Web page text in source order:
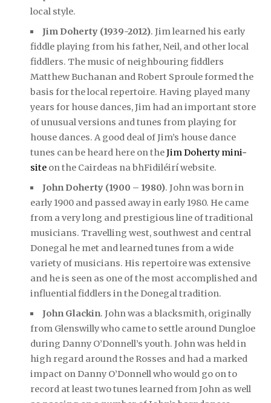
local style.
Jim Doherty (1939-2012). Jim learned his early
fiddle playing from his father, Neil, and other local
fiddlers. The music of neighbouring fiddlers
Matthew Buchanan and Robert Sproule formed the
basis for the local repertoire. Having played many
years for house dances, Jim had an important store
of unusual versions and tunes from playing for
house dances. A good deal of Jim’s house dance
tunes can be heard here on theJim Doherty mini-
site on the Cairdeas na bhFidiléirí website.
John Doherty (1900 – 1980). John was born in
early 1900 and passed away in early 1980. He came
from a very long and prestigious line of traditional
musicians. Travelling west, southwest and central
Donegal he met and learned tunes from a wide
variety of musicians. His repertoire was extensive
and he is seen as one of the most accomplished and
influential fiddlers in the Donegal tradition.
John Glackin. John was a blacksmith, originally
from Glenswilly who came to settle around Dungloe
during Danny O’Donnell’s youth. John was held in
high regard around the Rosses and had a marked
impact on Danny O’Donnell who would go on to
record at least two tunes learned from John as well